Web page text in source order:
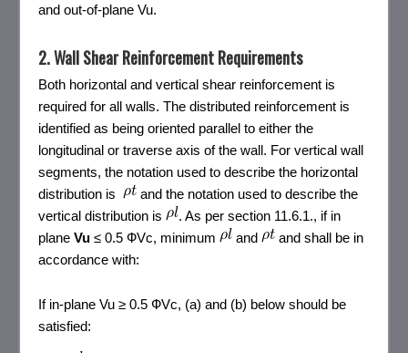
and out-of-plane Vu.
2. Wall Shear Reinforcement Requirements
Both horizontal and vertical shear reinforcement is
required for all walls. The distributed reinforcement is
identified as being oriented parallel to either the
longitudinal or traverse axis of the wall. For vertical wall
segments, the notation used to describe the horizontal
distribution is
and the notation used to describe the
vertical distribution is
. As per section 11.6.1., if in
planeVu≤ 0.5 ФVc, minimum and
and shall be in
accordance with:
If in-plane Vu ≥ 0.5 ФVc, (a) and (b) below should be
satisfied: